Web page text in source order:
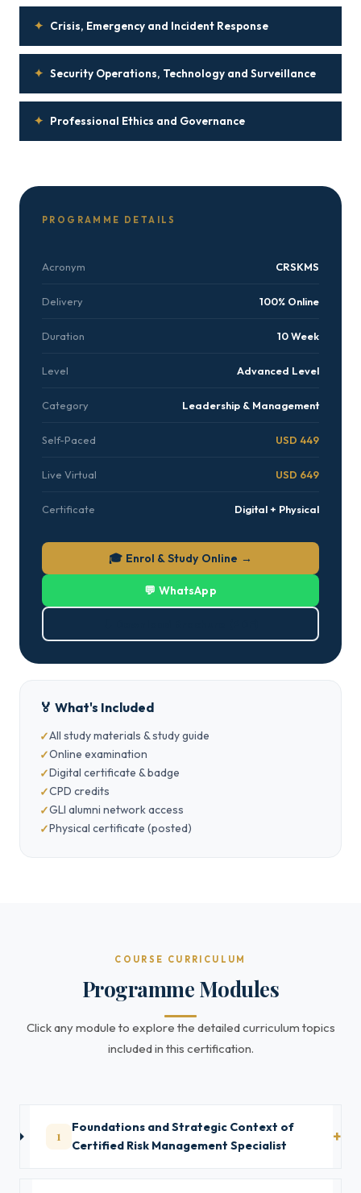
✦ Crisis, Emergency and Incident Response
✦ Security Operations, Technology and Surveillance
✦ Professional Ethics and Governance
PROGRAMME DETAILS
Acronym CRSKMS
Delivery 100% Online
Duration 10 Week
Level Advanced Level
Category Leadership & Management
Self-Paced USD 449
Live Virtual USD 649
Certificate Digital + Physical
🎓 Enrol & Study Online →
💬 WhatsApp
🏅 What's Included
All study materials & study guide
Online examination
Digital certificate & badge
CPD credits
GLI alumni network access
Physical certificate (posted)
COURSE CURRICULUM
Programme Modules
Click any module to explore the detailed curriculum topics
included in this certification.
1
Foundations and Strategic Context of
Certified Risk Management Specialist